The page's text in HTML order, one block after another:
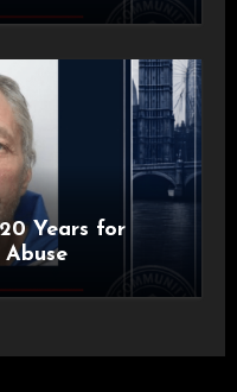
Years for